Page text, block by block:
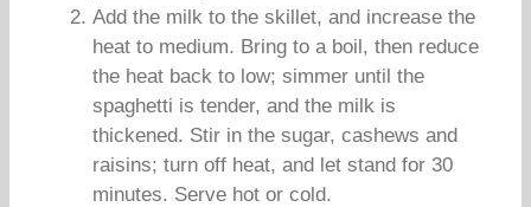
Add the milk to the skillet, and increase the
heat to medium. Bring to a boil, then reduce
the heat back to low; simmer until the
spaghetti is tender, and the milk is
thickened. Stir in the sugar, cashews and
raisins; turn off heat, and let stand for 30
minutes. Serve hot or cold.